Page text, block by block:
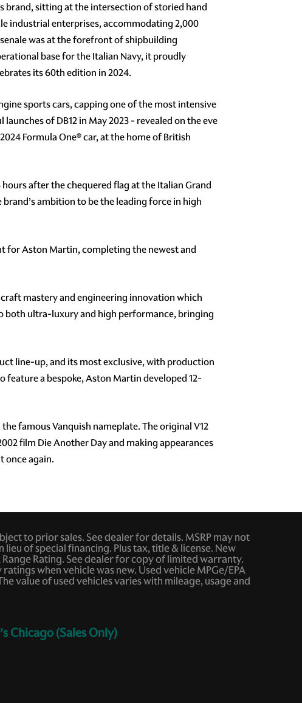
brand, sitting at the intersection of storied hand
industrial enterprises, accommodating 2,000
was at the forefront of shipbuilding
base for the Italian Navy, it proudly
its 60th edition in 2024.
sports cars, capping one of the most intensive
of DB12 in May 2023 - revealed on the eve
Formula One® car, at the home of British
after the chequered flag at the Italian Grand
ambition to be the leading force in high
for Aston Martin, completing the newest and
mastery and engineering innovation which
both ultra-luxury and high performance, bringing
line-up, and its most exclusive, with production
a bespoke, Aston Martin developed 12-
famous Vanquish nameplate. The original V12
film Die Another Day and making appearances
once again.
to prior sales. See dealer for details. MSRP may not
of special financing. Plus tax, title & license. New
Range Rating. See dealer for copy of limited warranty.
when vehicle was new. Used vehicle MPGe/EPA
value of used vehicles varies with mileage, usage and
Chicago (Sales Only)